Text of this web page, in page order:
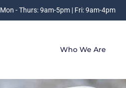
Mon - Thurs: 9am-5pm | Fri: 9am-4pm
Who We Are